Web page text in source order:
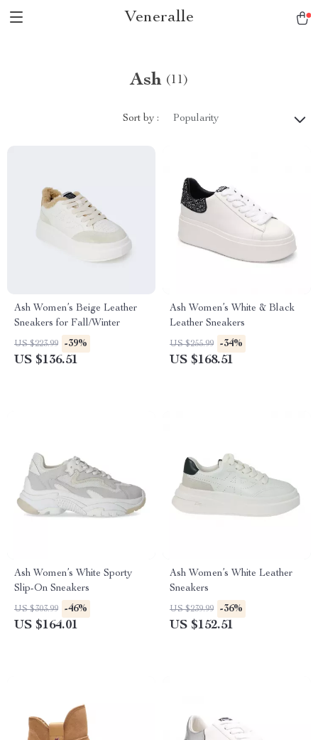
Veneralle
Ash (11)
Sort by : Popularity
Ash Women’s Beige Leather
Sneakers for Fall/Winter
US $223.99 -39%
US $136.51
Ash Women’s White & Black
Leather Sneakers
US $255.99 -34%
US $168.51
Ash Women’s White Sporty
Slip-On Sneakers
US $303.99 -46%
US $164.01
Ash Women’s White Leather
Sneakers
US $239.99 -36%
US $152.51